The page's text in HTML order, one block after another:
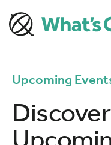
Upcoming